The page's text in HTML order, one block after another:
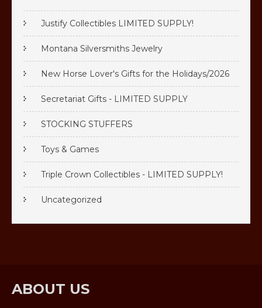
Justify Collectibles LIMITED SUPPLY!
Montana Silversmiths Jewelry
New Horse Lover's Gifts for the Holidays/2026
Secretariat Gifts - LIMITED SUPPLY
STOCKING STUFFERS
Toys & Games
Triple Crown Collectibles - LIMITED SUPPLY!
Uncategorized
ABOUT US